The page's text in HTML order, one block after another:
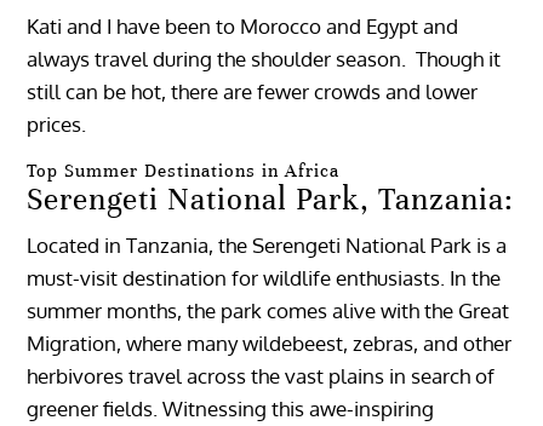
Kati and I have been to Morocco and Egypt and
always travel during the shoulder season. Though it
still can be hot, there are fewer crowds and lower
prices.
Top Summer Destinations in Africa
Serengeti National Park, Tanzania:
Located in Tanzania, the Serengeti National Park is a
must-visit destination for wildlife enthusiasts. In the
summer months, the park comes alive with the Great
Migration, where many wildebeest, zebras, and other
herbivores travel across the vast plains in search of
greener fields. Witnessing this awe-inspiring